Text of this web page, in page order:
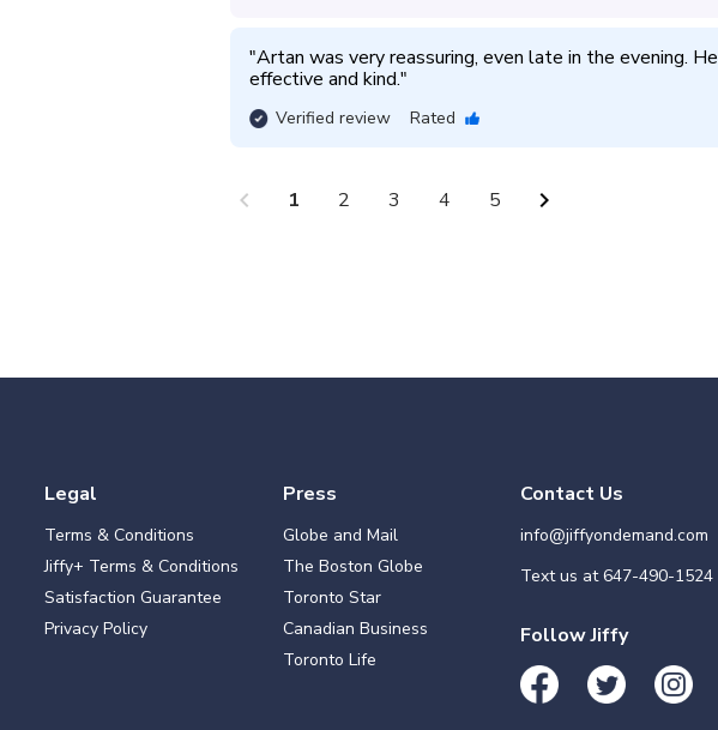
"Artan was very reassuring, even late in the evening.
effective and kind."
Verified review Rated
chevron_left 1 2 3 4 5 chevron_right
Legal
Terms & Conditions
Jiffy+ Terms & Conditions
Satisfaction Guarantee
Privacy Policy
Press
Globe and Mail
The Boston Globe
Toronto Star
Canadian Business
Toronto Life
Contact Us
info@jiffyondemand.com
Text us at647-490-1524
Follow Jiffy